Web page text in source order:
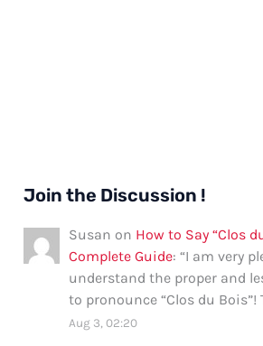
Join the Discussion !
Susan on How to Say “Clos
Complete Guide: “I am very
understand the proper and
to pronounce “Clos du Bois”!
Aug 3, 02:20